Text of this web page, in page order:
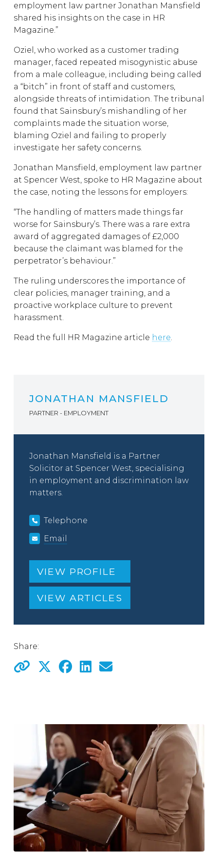
employment law partner Jonathan Mansfield
shared his insights on the case in HR
Magazine.”
Oziel, who worked as a customer trading
manager, faced repeated misogynistic abuse
from a male colleague, including being called
a “bitch” in front of staff and customers,
alongside threats of intimidation. The tribunal
found that Sainsbury’s mishandling of her
complaints made the situation worse,
blaming Oziel and failing to properly
investigate her safety concerns.
Jonathan Mansfield, employment law partner
at Spencer West, spoke to HR Magazine about
the case, noting the lessons for employers:
“The handling of matters made things far
worse for Sainsbury’s. There was a rare extra
award of aggregated damages of £2,000
because the claimant was blamed for the
perpetrator’s behaviour.”
The ruling underscores the importance of
clear policies, manager training, and a
proactive workplace culture to prevent
harassment.
Read the full HR Magazine article here.
JONATHAN MANSFIELD
PARTNER - EMPLOYMENT
Jonathan Mansfield is a Partner
Solicitor at Spencer West, specialising
in employment and discrimination law
matters.
Telephone
Email
VIEW PROFILE
VIEW ARTICLES
Share: